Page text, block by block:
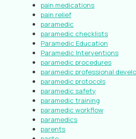
pain medications
pain relief
paramedic
paramedic checklists
Paramedic Education
Paramedic Interventions
paramedic procedures
paramedic professional
paramedic protocols
paramedic safety
paramedic training
paramedic workflow
paramedics
parents